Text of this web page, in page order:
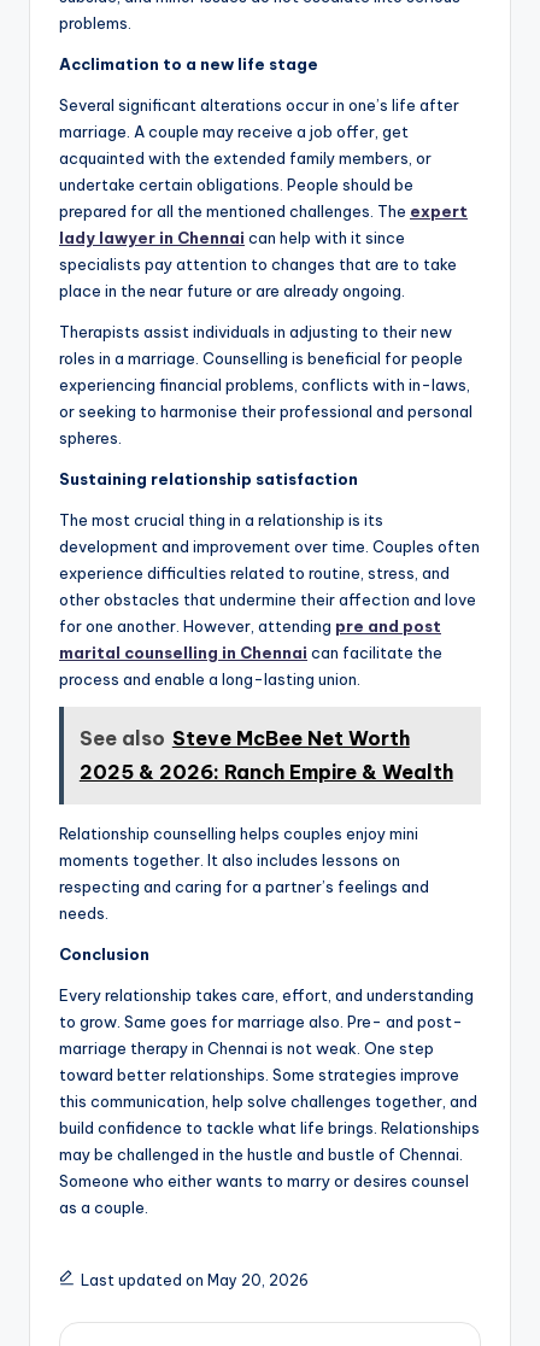
problems.
Acclimation to a new life stage
Several significant alterations occur in one’s life after
marriage. A couple may receive a job offer, get
acquainted with the extended family members, or
undertake certain obligations. People should be
prepared for all the mentioned challenges. The expert
lady lawyer in Chennai can help with it since
specialists pay attention to changes that are to take
place in the near future or are already ongoing.
Therapists assist individuals in adjusting to their new
roles in a marriage. Counselling is beneficial for people
experiencing financial problems, conflicts with in-laws,
or seeking to harmonise their professional and personal
spheres.
Sustaining relationship satisfaction
The most crucial thing in a relationship is its
development and improvement over time. Couples often
experience difficulties related to routine, stress, and
other obstacles that undermine their affection and love
for one another. However, attending pre and post
marital counselling in Chennai can facilitate the
process and enable a long-lasting union.
See also Steve McBee Net Worth
2025 & 2026: Ranch Empire & Wealth
Relationship counselling helps couples enjoy mini
moments together. It also includes lessons on
respecting and caring for a partner’s feelings and
needs.
Conclusion
Every relationship takes care, effort, and understanding
to grow. Same goes for marriage also. Pre- and post-
marriage therapy in Chennai is not weak. One step
toward better relationships. Some strategies improve
this communication, help solve challenges together, and
build confidence to tackle what life brings. Relationships
may be challenged in the hustle and bustle of Chennai.
Someone who either wants to marry or desires counsel
as a couple.
Last updated on May 20, 2026